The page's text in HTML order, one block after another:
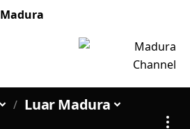
Luar Madura